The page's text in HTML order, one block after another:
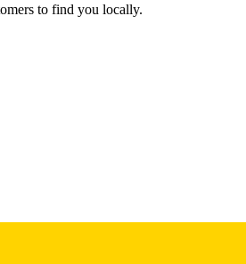
to find you locally.